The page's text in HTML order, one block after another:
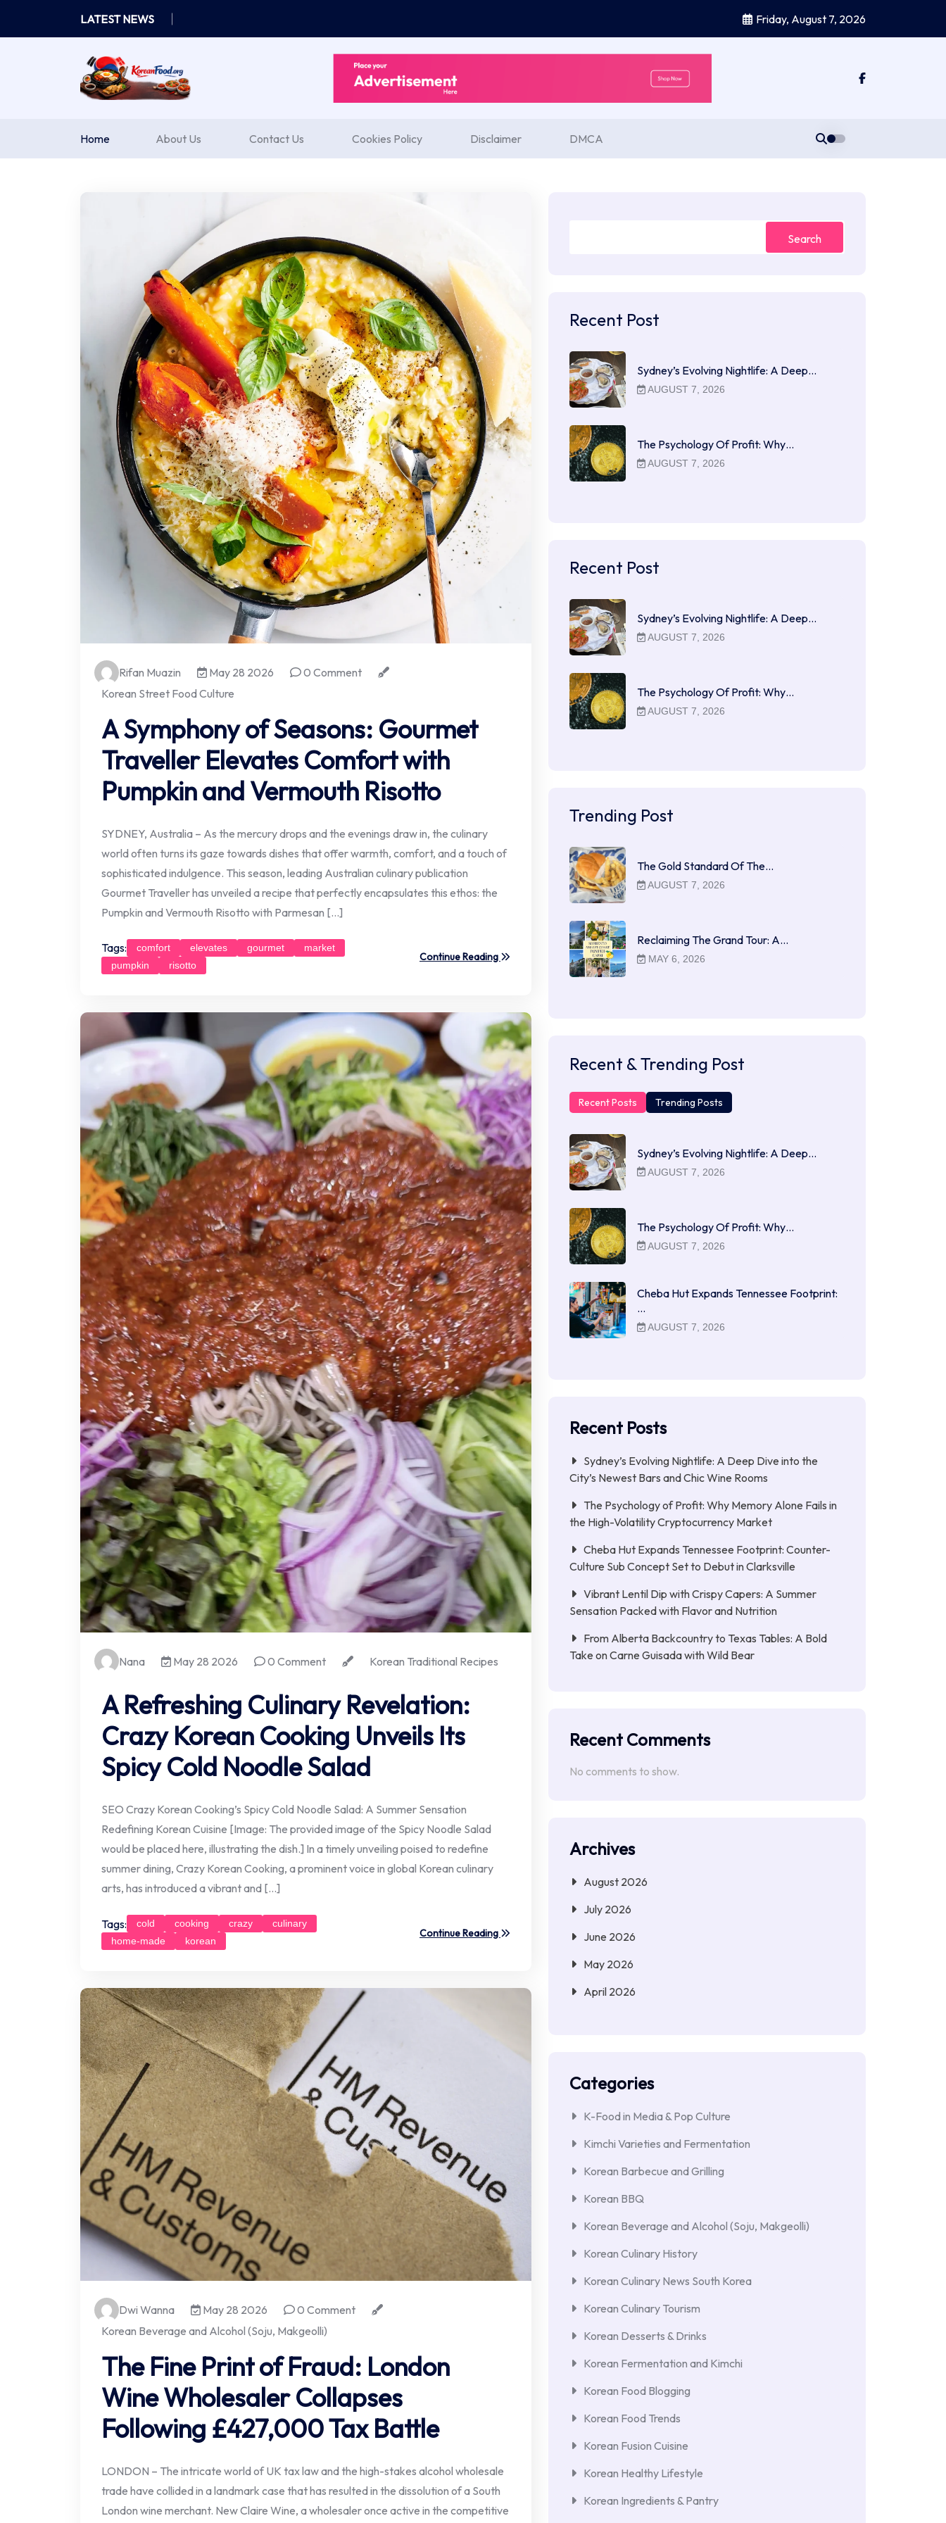
content
LATEST NEWS Friday, August 7, 2026
Home About Us Contact Us Cookies Policy Disclaimer DMCA
Rifan Muazin May 28 2026
0 Comment
Korean Street Food Culture
A Symphony of Seasons: Gourmet
Traveller Elevates Comfort with
Pumpkin and Vermouth Risotto
SYDNEY, Australia – As the mercury drops and the evenings draw in, the culinary
world often turns its gaze towards dishes that offer warmth, comfort, and a touch of
sophisticated indulgence. This season, leading Australian culinary publication
Gourmet Traveller has unveiled a recipe that perfectly encapsulates this ethos: the
Pumpkin and Vermouth Risotto with Parmesan […]
Tags: comfort elevates gourmet
market
pumpkin
risotto
Continue Reading
Nana May 28 2026 0 Comment Korean Traditional Recipes
A Refreshing Culinary Revelation:
Crazy Korean Cooking Unveils Its
Spicy Cold Noodle Salad
SEO Crazy Korean Cooking’s Spicy Cold Noodle Salad: A Summer Sensation
Redefining Korean Cuisine [Image: The provided image of the Spicy Noodle Salad
would be placed here, illustrating the dish.] In a timely unveiling poised to redefine
summer dining, Crazy Korean Cooking, a prominent voice in global Korean culinary
arts, has introduced a vibrant and […]
Tags: cold cooking crazy
culinary
home-made
korean
Continue Reading
Dwi Wanna May 28 2026
0 Comment
Korean Beverage and Alcohol (Soju, Makgeolli)
The Fine Print of Fraud: London
Wine Wholesaler Collapses
Following £427,000 Tax Battle
LONDON – The intricate world of UK tax law and the high-stakes alcohol wholesale
trade have collided in a landmark case that has resulted in the dissolution of a South
London wine merchant. New Claire Wine, a wholesaler once active in the competitive
Search
Recent Post
Sydney’s Evolving Nightlife: A Deep…
AUGUST 7, 2026
The Psychology Of Profit: Why…
AUGUST 7, 2026
Recent Post
Sydney’s Evolving Nightlife: A Deep…
AUGUST 7, 2026
The Psychology Of Profit: Why…
AUGUST 7, 2026
Trending Post
The Gold Standard Of The…
AUGUST 7, 2026
Reclaiming The Grand Tour: A…
MAY 6, 2026
Recent & Trending Post
Recent Posts Trending Posts
Sydney’s Evolving Nightlife: A Deep…
AUGUST 7, 2026
The Psychology Of Profit: Why…
AUGUST 7, 2026
Cheba Hut Expands Tennessee Footprint:
…
AUGUST 7, 2026
Recent Posts
Sydney’s Evolving Nightlife: A Deep Dive into the
City’s Newest Bars and Chic Wine Rooms
The Psychology of Profit: Why Memory Alone Fails in
the High-Volatility Cryptocurrency Market
Cheba Hut Expands Tennessee Footprint: Counter-
Culture Sub Concept Set to Debut in Clarksville
Vibrant Lentil Dip with Crispy Capers: A Summer
Sensation Packed with Flavor and Nutrition
From Alberta Backcountry to Texas Tables: A Bold
Take on Carne Guisada with Wild Bear
Recent Comments
No comments to show.
Archives
August 2026
July 2026
June 2026
May 2026
April 2026
Categories
K-Food in Media & Pop Culture
Kimchi Varieties and Fermentation
Korean Barbecue and Grilling
Korean BBQ
Korean Beverage and Alcohol (Soju, Makgeolli)
Korean Culinary History
Korean Culinary News South Korea
Korean Culinary Tourism
Korean Desserts & Drinks
Korean Fermentation and Kimchi
Korean Food Blogging
Korean Food Trends
Korean Fusion Cuisine
Korean Healthy Lifestyle
Korean Ingredients & Pantry